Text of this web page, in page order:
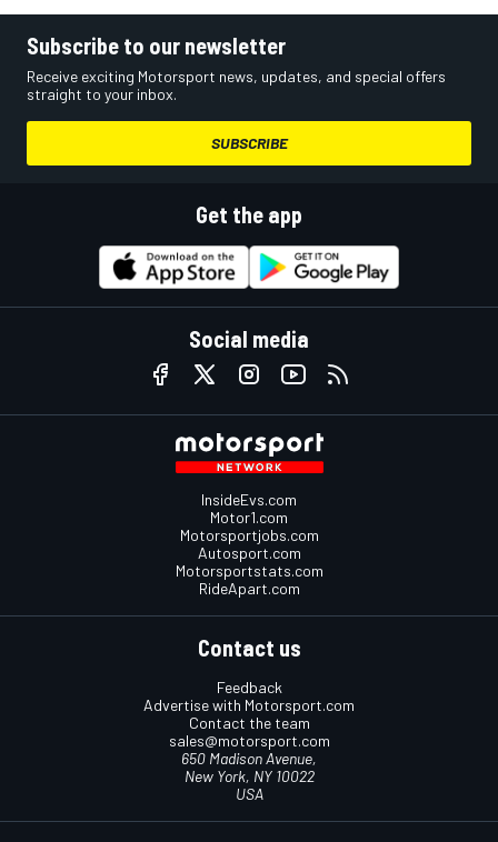
Subscribe to our newsletter
Receive exciting Motorsport news, updates, and special offers
straight to your inbox.
SUBSCRIBE
Get the app
Social media
InsideEvs.com
Motor1.com
Motorsportjobs.com
Autosport.com
Motorsportstats.com
RideApart.com
Contact us
Feedback
Advertise with Motorsport.com
Contact the team
sales@motorsport.com
650 Madison Avenue,
New York, NY 10022
USA